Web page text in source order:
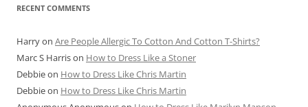
RECENT COMMENTS
Harryon Are People Allergic To Cotton And Cotton T-Shirts?
Marc S Harrison How to Dress Like a Stoner
Debbieon How to Dress Like Chris Martin
Debbieon How to Dress Like Chris Martin